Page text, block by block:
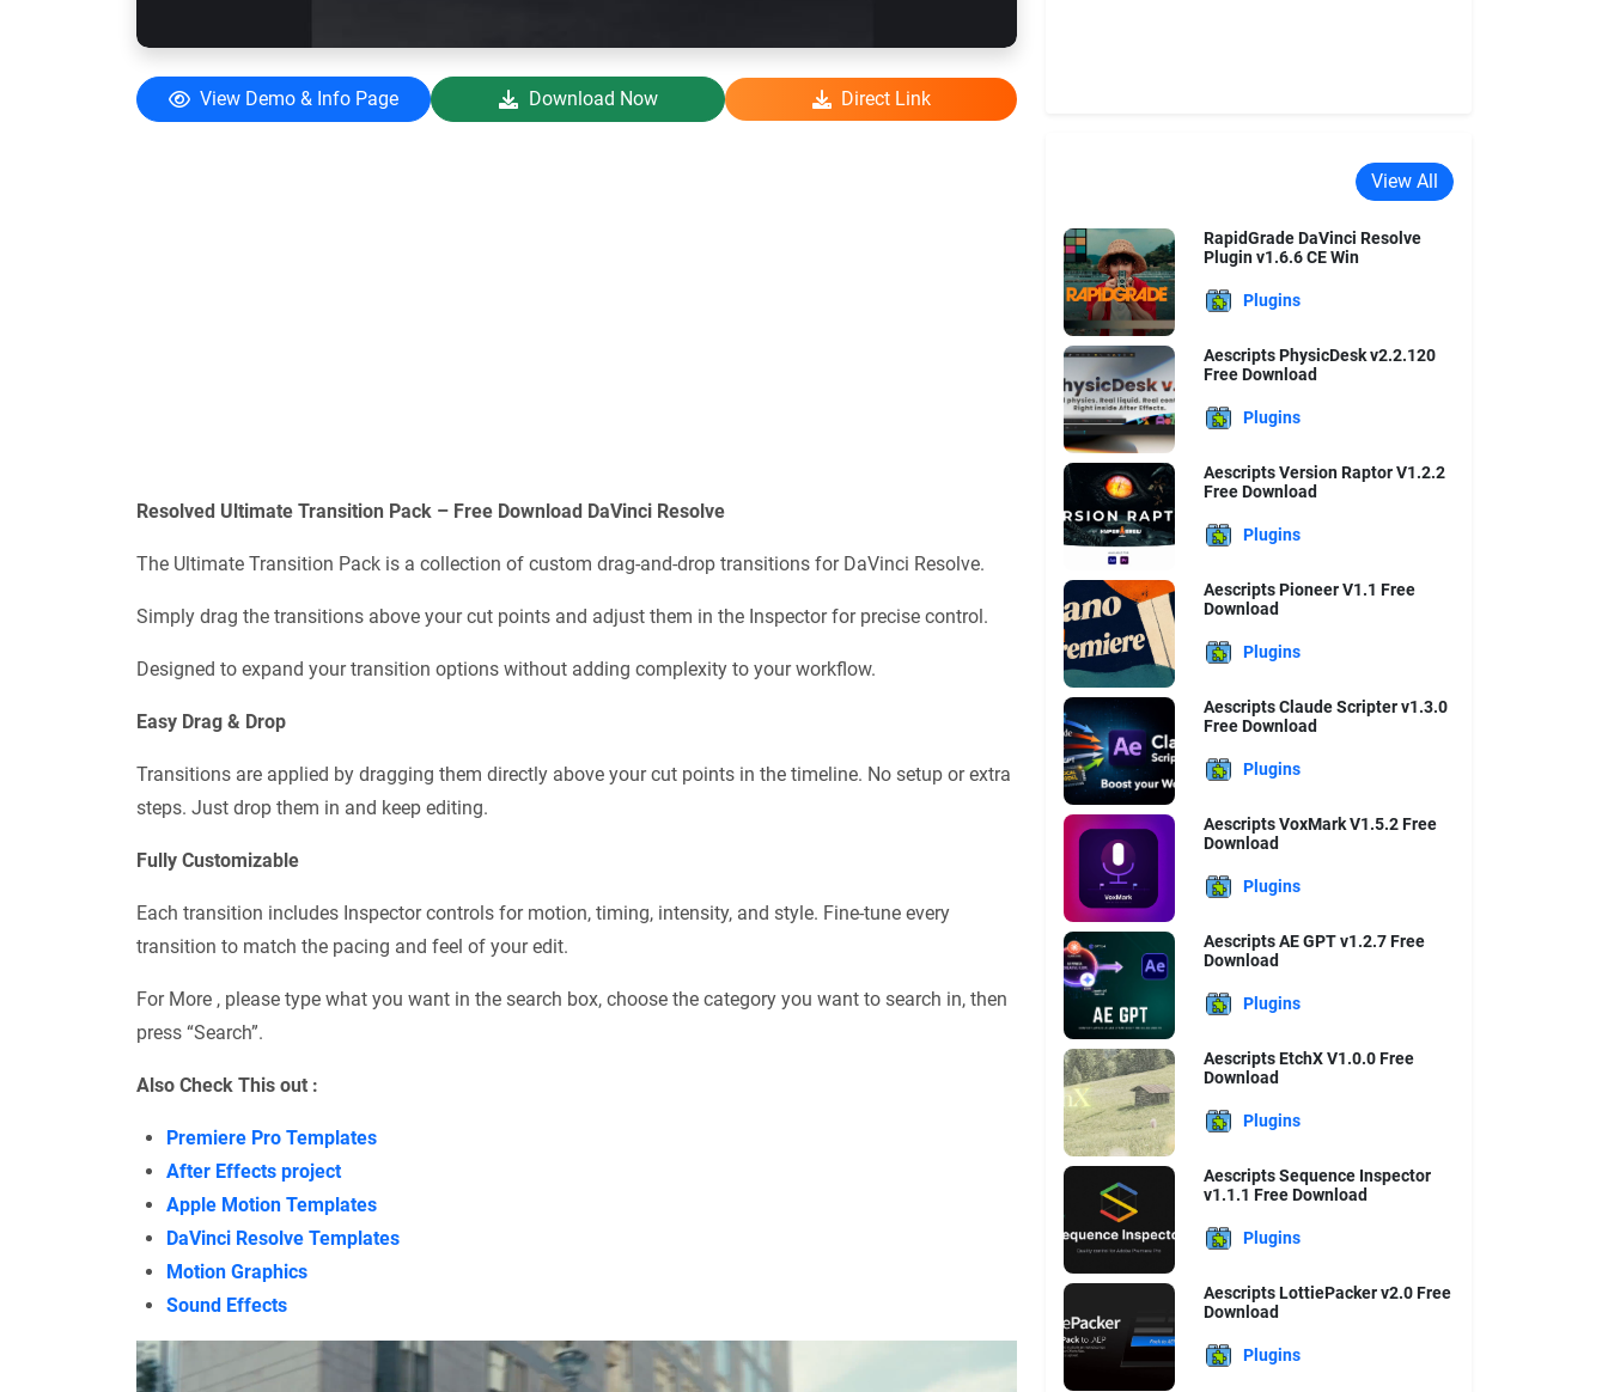
View Demo & Info Page Download Now Direct Link
Resolved Ultimate Transition Pack – Free Download DaVinci Resolve
The Ultimate Transition Pack is a collection of custom drag-and-drop transitions for DaVinci Resolve.
Simply drag the transitions above your cut points and adjust them in the Inspector for precise control.
Designed to expand your transition options without adding complexity to your workflow.
Easy Drag & Drop
Transitions are applied by dragging them directly above your cut points in the timeline. No setup or extra
steps. Just drop them in and keep editing.
Fully Customizable
Each transition includes Inspector controls for motion, timing, intensity, and style. Fine-tune every
transition to match the pacing and feel of your edit.
For More , please type what you want in the search box, choose the category you want to search in, then
press “Search”.
Also Check This out :
Premiere Pro Templates
After Effects project
Apple Motion Templates
DaVinci Resolve Templates
Motion Graphics
Sound Effects
View All
RapidGrade DaVinci Resolve
Plugin v1.6.6 CE Win
Plugins
Aescripts PhysicDesk v2.2.120
Free Download
Plugins
Aescripts Version Raptor V1.2.2
Free Download
Plugins
Aescripts Pioneer V1.1 Free
Download
Plugins
Aescripts Claude Scripter v1.3.0
Free Download
Plugins
Aescripts VoxMark V1.5.2 Free
Download
Plugins
Aescripts AE GPT v1.2.7 Free
Download
Plugins
Aescripts EtchX V1.0.0 Free
Download
Plugins
Aescripts Sequence Inspector
v1.1.1 Free Download
Plugins
Aescripts LottiePacker v2.0 Free
Download
Plugins